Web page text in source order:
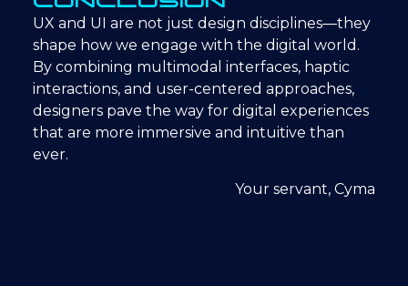
UX and UI are not just design disciplines—they
shape how we engage with the digital world.
By combining multimodal interfaces, haptic
interactions, and user-centered approaches,
designers pave the way for digital experiences
that are more immersive and intuitive than
ever.
Your servant, Cyma